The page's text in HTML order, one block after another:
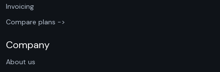
Invoicing
Compare plans ->
Company
About us